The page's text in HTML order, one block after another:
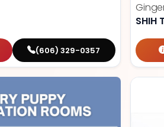
(606) 329-0357
SHIH